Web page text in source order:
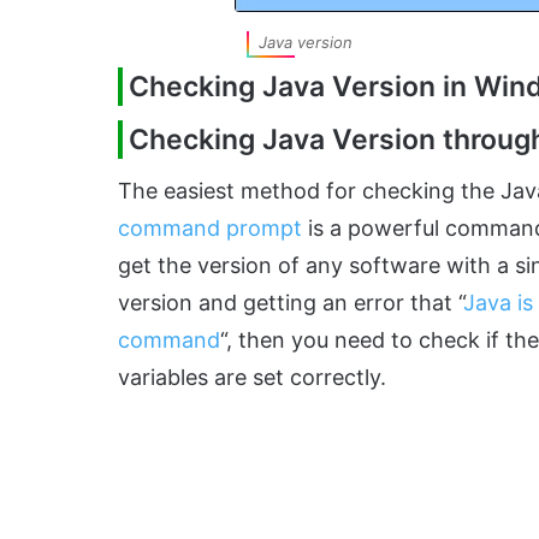
Java version
Checking Java Version in
Checking Java Version
The easiest method for checking the
command prompt is a powerful
get the version of any software with a
version and getting an error that “Java
command“, then you need to check if
variables are set correctly.